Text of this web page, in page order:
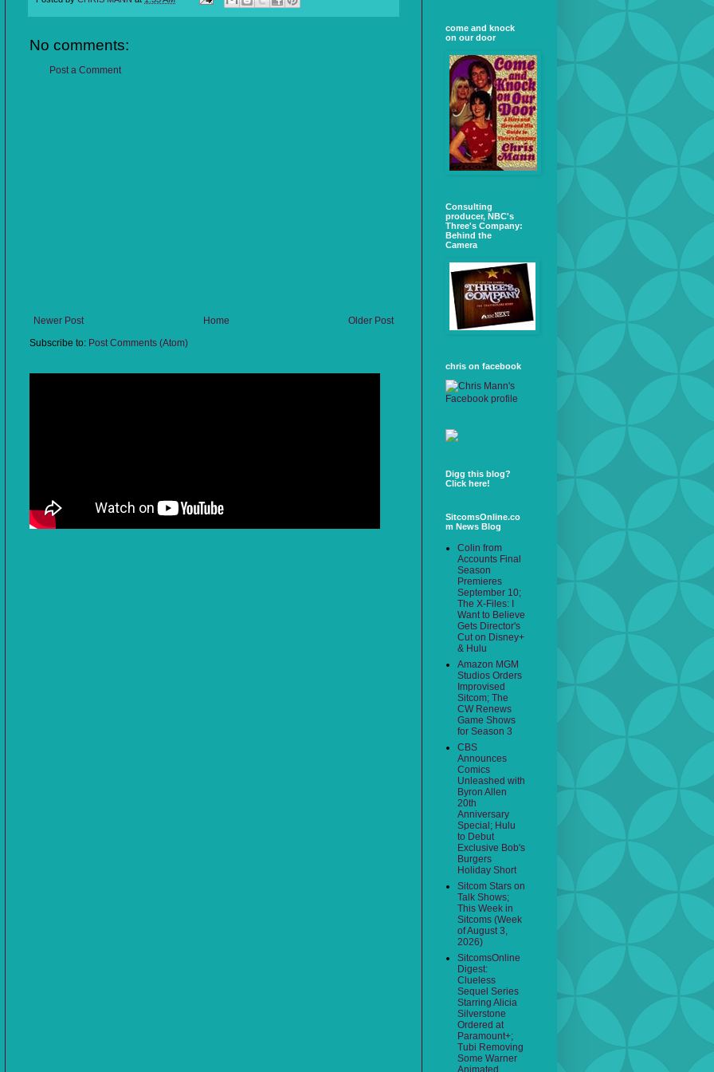
No comments:
Post a Comment
Newer Post Older Post
Home
Subscribe to: Post Comments (Atom)
come and knock
on our door
Consulting
producer, NBC's
Three's Company:
Behind the
Camera
chris on facebook
Digg this blog?
Click here!
SitcomsOnline.co
m News Blog
Colin from
Accounts Final
Season
Premieres
September 10;
The X-Files: I
Want to Believe
Gets Director's
Cut on Disney+
& Hulu
Amazon MGM
Studios Orders
Improvised
Sitcom; The
CW Renews
Game Shows
for Season 3
CBS
Announces
Comics
Unleashed with
Byron Allen
20th
Anniversary
Special; Hulu
to Debut
Exclusive Bob's
Burgers
Holiday Short
Sitcom Stars on
Talk Shows;
This Week in
Sitcoms (Week
of August 3,
2026)
SitcomsOnline
Digest:
Clueless
Sequel Series
Starring Alicia
Silverstone
Ordered at
Paramount+;
Tubi Removing
Some Warner